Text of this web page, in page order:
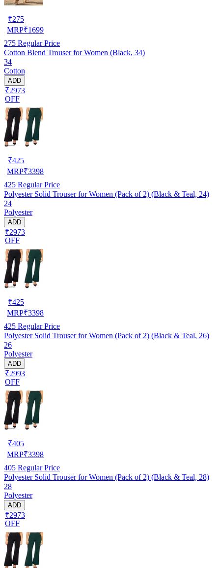
₹275
MRP₹1699
275 Regular Price
Cotton Blend Trouser for Women (Black, 34)
34
Cotton
ADD
₹2973
OFF
₹425
MRP₹3398
425 Regular Price
Polyester Solid Trouser for Women (Pack of 2) (Black & Teal, 24)
24
Polyester
ADD
₹2973
OFF
₹425
MRP₹3398
425 Regular Price
Polyester Solid Trouser for Women (Pack of 2) (Black & Teal, 26)
26
Polyester
ADD
₹2993
OFF
₹405
MRP₹3398
405 Regular Price
Polyester Solid Trouser for Women (Pack of 2) (Black & Teal, 28)
28
Polyester
ADD
₹2973
OFF